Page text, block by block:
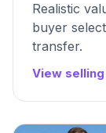
Realistic
buyer
transfer.
View